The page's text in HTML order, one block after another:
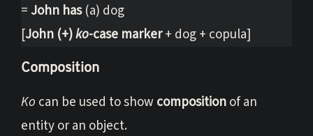
=John has(a) dog
[John (+)ko-case marker+ dog + copula]
Composition
Ko can be used to show compositionof an
entity or an object.